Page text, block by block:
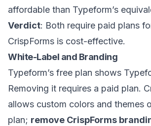
affordable than Typeform’s
Verdict: Both require paid plans
CrispForms is cost-effective.
White-Label and Branding
Typeform’s free plan shows
Removing it requires a paid plan.
allows custom colors and themes
plan; remove CrispForms